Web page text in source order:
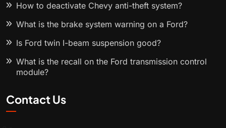
How to deactivate Chevy anti-theft system?
What is the brake system warning on a Ford?
Is Ford twin I-beam suspension good?
What is the recall on the Ford transmission control
module?
Contact Us